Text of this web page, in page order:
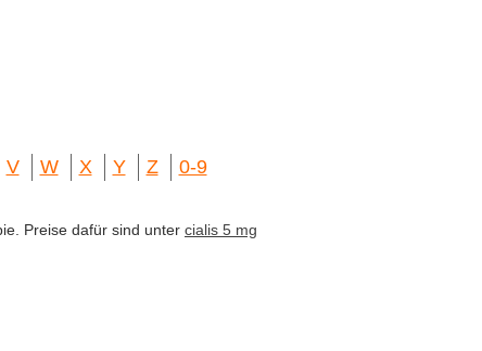
V W X Y Z 0-9
Preise dafür sind unter cialis 5 mg